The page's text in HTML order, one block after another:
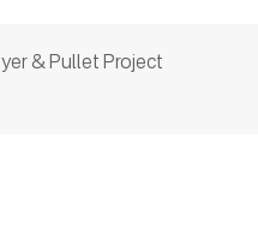
& Pullet Project